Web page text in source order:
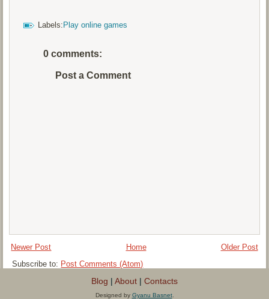
Labels: Play online games
0 comments:
Post a Comment
Newer Post Older Post
Home
Subscribe to: Post Comments (Atom)
Blog | About | Contacts
Designed by Gyanu Basnet.